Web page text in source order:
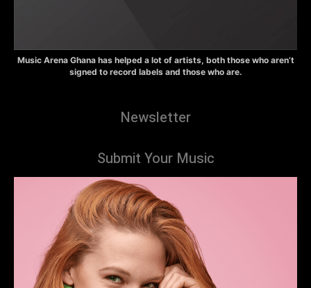
Music Arena Ghana has helped a lot of artists, both those who aren’t
signed to record labels and those who are.
Newsletter
Submit Your Music